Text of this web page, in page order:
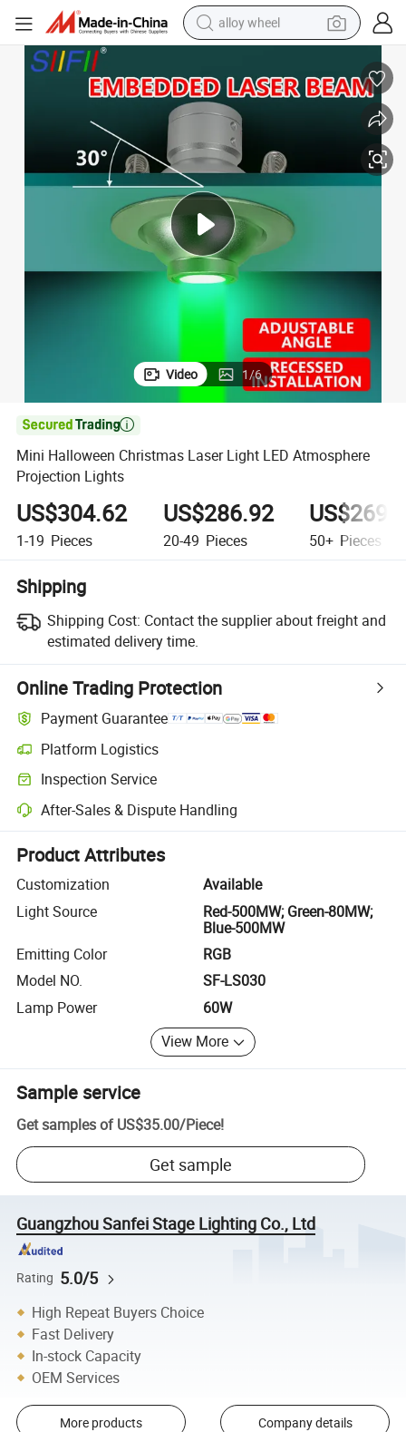
alloy wheel
earbud
perfume
reagent
human hair wig
electric scooter
smart phone
Mini Halloween Christmas Laser Light LED Atmosphere Projection Lights
Video 1/6

Mini Halloween Christmas Laser Light LED Atmosphere
Projection Lights
US$304.62
1-19 Pieces
US$286.92
20-49 Pieces 50+ Pieces
Shipping
Shipping Cost: Contact the supplier about freight and
estimated delivery time.
Online Trading Protection
Payment Guarantee
Platform Logistics
Clearer shipment tracking with platform-supported logistics.
Inspection Service
Optional pre-shipment inspection for quality and quantity checks.
After-Sales & Dispute Handling
Platform-assisted dispute resolution, including refunds or returns
Product Attributes
Customization
Available
Light Source
Red-500MW; Green-80MW;
Blue-500MW
Emitting Color
RGB
Model NO.
SF-LS030
Lamp Power
60W
View More
Sample service
Get samples of US$35.00/Piece!
Get sample
Guangzhou Sanfei Stage Lighting Co., Ltd
Rating 5.0/5
High Repeat Buyers Choice
Fast Delivery
In-stock Capacity
OEM Services
More products Company details